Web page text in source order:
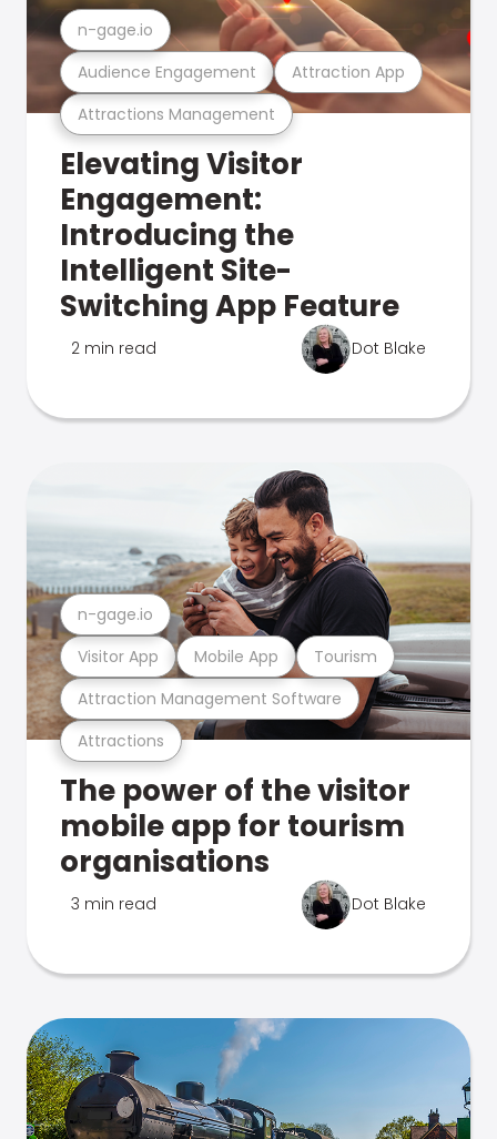
Attractions Management
Audience Engagement Attraction App
n-gage.io
Elevating Visitor
Engagement:
Introducing the
Intelligent Site-
Switching App Feature
2 min read Dot Blake
Attractions
Attraction Management Software
Visitor App Mobile App Tourism
n-gage.io
The power of the visitor
mobile app for tourism
organisations
3 min read Dot Blake